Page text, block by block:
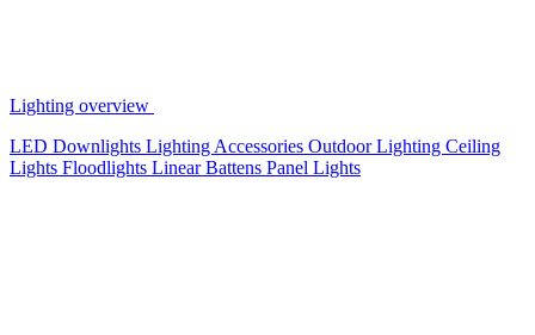
Lighting overview
LED Downlights Lighting Accessories Outdoor Lighting Ceiling
Lights Floodlights Linear Battens Panel Lights